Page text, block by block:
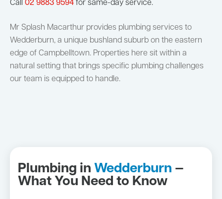
Call 02 9883 9594 for same-day service.
Mr Splash Macarthur provides plumbing services to
Wedderburn, a unique bushland suburb on the eastern
edge of Campbelltown. Properties here sit within a
natural setting that brings specific plumbing challenges
our team is equipped to handle.
Plumbing in Wedderburn —
What You Need to Know